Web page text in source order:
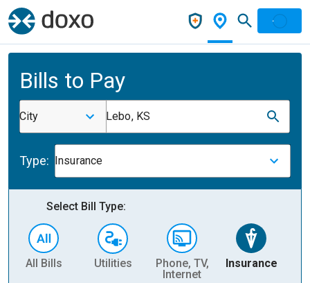
Bills to Pay
City Lebo, KS
Type: Insurance
Select Bill Type:
All Bills Utilities
Phone, TV,
Internet
Insurance